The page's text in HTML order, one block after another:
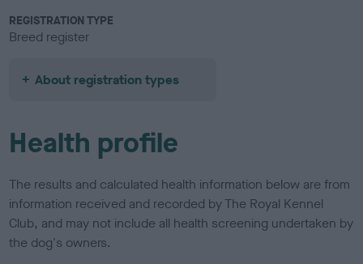
REGISTRATION TYPE
Breed register
About registration types
Health profile
The results and calculated health information below are from
information received and recorded by The Royal Kennel
Club, and may not include all health screening undertaken by
the dog's owners.